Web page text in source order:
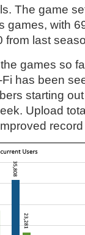
The game
games, with
from last
games so
has been
starting
Upload